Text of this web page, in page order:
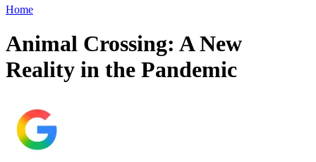
Home
Animal Crossing: A New
Reality in the Pandemic